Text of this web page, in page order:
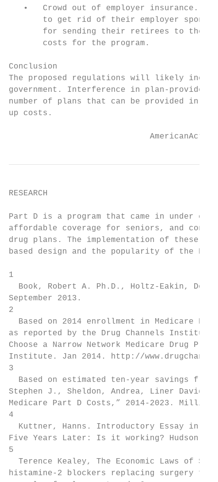
•   Crowd out of employer insurance.
to get rid of their employer
for sending their retirees to the
       costs for the program.
Conclusion
The proposed regulations will likely
government. Interference in plan-
number of plans that can be provided in
up costs.
RESEARCH
Part D is a program that came in under
affordable coverage for seniors, and
drug plans. The implementation of these
based design and the popularity of the Part
1
Book, Robert A. Ph.D., Holtz-Eakin,
September 2013.
2
Based on 2014 enrollment in Medicare
as reported by the Drug Channels
Choose a Narrow Network Medicare Drug
Institute. Jan 2014. http://
3
Based on estimated ten-year savings
Stephen J., Sheldon, Andrea, Liner David
Medicare Part D Costs,” 2014-2023.
4
Kuttner, Hanns. Introductory Essay in
Five Years Later: Is it working? Hudson
5
Terence Kealey, The Economic Laws of
histamine-2 blockers replacing surgery